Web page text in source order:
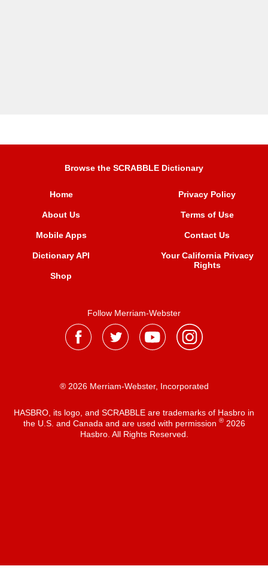
Browse the SCRABBLE Dictionary
Home
About Us
Mobile Apps
Dictionary API
Shop
Privacy Policy
Terms of Use
Contact Us
Your California Privacy
Rights
Follow Merriam-Webster
® 2026 Merriam-Webster, Incorporated
HASBRO, its logo, and SCRABBLE are trademarks of Hasbro in
the U.S. and Canada and are used with permission ®2026
Hasbro. All Rights Reserved.